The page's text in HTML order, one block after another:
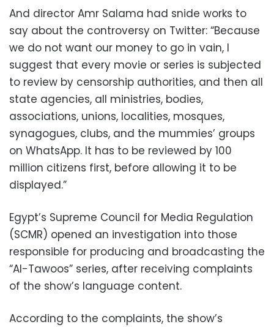
And director Amr Salama had snide works to
say about the controversy on Twitter: “Because
we do not want our money to go in vain, I
suggest that every movie or series is subjected
to review by censorship authorities, and then all
state agencies, all ministries, bodies,
associations, unions, localities, mosques,
synagogues, clubs, and the mummies’ groups
on WhatsApp. It has to be reviewed by 100
million citizens first, before allowing it to be
displayed.”
Egypt’s Supreme Council for Media Regulation
(SCMR) opened an investigation into those
responsible for producing and broadcasting the
“Al-Tawoos” series, after receiving complaints
of the show’s language content.
According to the complaints, the show’s